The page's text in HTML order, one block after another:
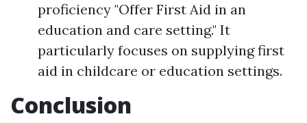
proficiency "Offer First Aid in an
education and care setting." It
particularly focuses on supplying first
aid in childcare or education settings.
Conclusion